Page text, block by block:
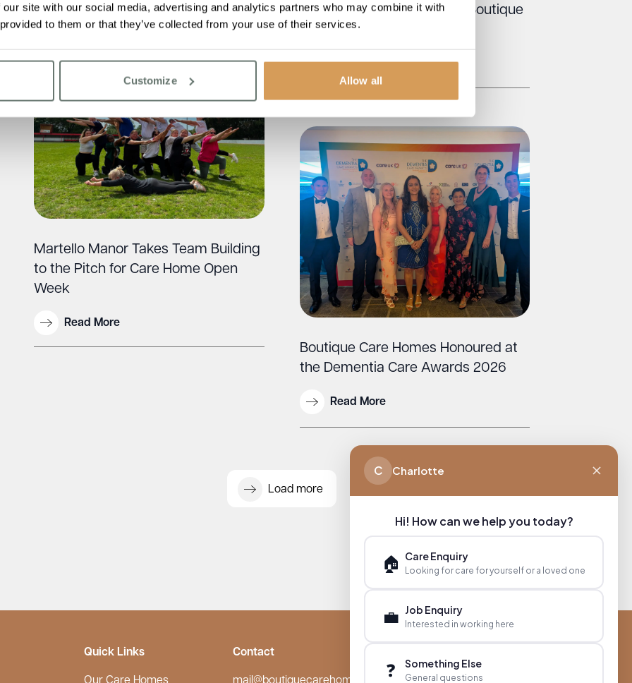
site with our social media, advertising and analytics partners who may combine it with
to them or that they’ve collected from your use of their services.
Customize Allow all
Free Water Refills at Every Boutique
Care Home This Summer
Read More
Martello Manor Takes Team Building
to the Pitch for Care Home Open
Week
Read More
Boutique Care Homes Honoured at
the Dementia Care Awards 2026
Read More
Load more
Quick Links Contact
C Charlotte
Hi! How can we help you today?
🏠 Care Enquiry
Looking for care for yourself or a loved one
💼 Job Enquiry
Interested in working here
❓ Something Else
General questions